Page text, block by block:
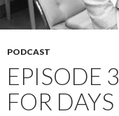
PODCAST
EPISODE
FOR DAYS